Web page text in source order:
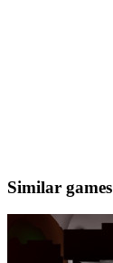
Similar games